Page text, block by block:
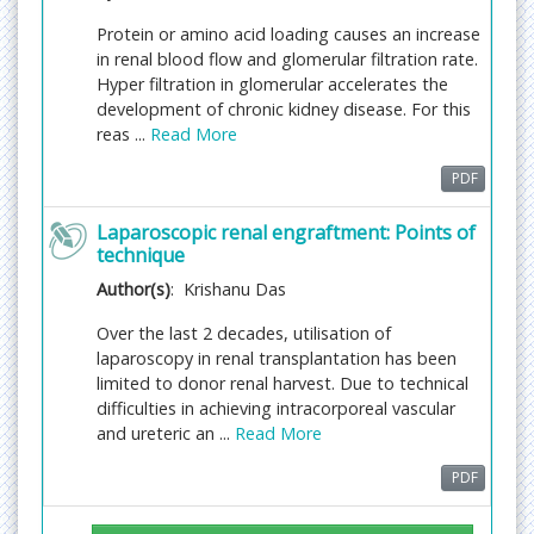
Chronic kidney disease
It is the gradual loss of the kidney function. The
kidneys help to remove all the excess waste from
the body during kidney failure the waste fluids in
Related Journals:Journal of Clinical & Experimental
Nephrology, Journal of Transplantation
Technologies & Research, Journal of Nephrology &
Renal Failure, Journal of Renal Care, Journal of Renal
Nutrition, Clinical Nephrology
Renal cell carcinoma
Renal cell carcinoma Renal cell carcinomas (RCC)
Renal cell carcinomas are about 90-95% of the
Protein or amino acid loading causes an increase
in renal blood flow and glomerular filtration rate.
Hyper filtration in glomerular accelerates the
development of chronic kidney disease. For this
reas ... Read More
PDF
Laparoscopic renal engraftment: Points of
technique
Author(s): Krishanu Das
Over the last 2 decades, utilisation of
laparoscopy in renal transplantation has been
limited to donor renal harvest. Due to technical
difficulties in achieving intracorporeal vascular
and ureteric an ... Read More
PDF